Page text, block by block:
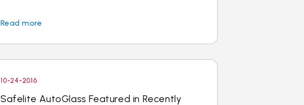
Read more
10-24-2016
Safelite AutoGlass Featured in Recently